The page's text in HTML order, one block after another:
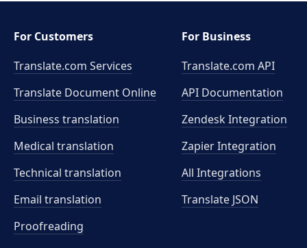
For Customers
Translate.com Services
Translate Document Online
Business translation
Medical translation
Technical translation
Email translation
Proofreading
For Business
Translate.com API
API Documentation
Zendesk Integration
Zapier Integration
All Integrations
Translate JSON